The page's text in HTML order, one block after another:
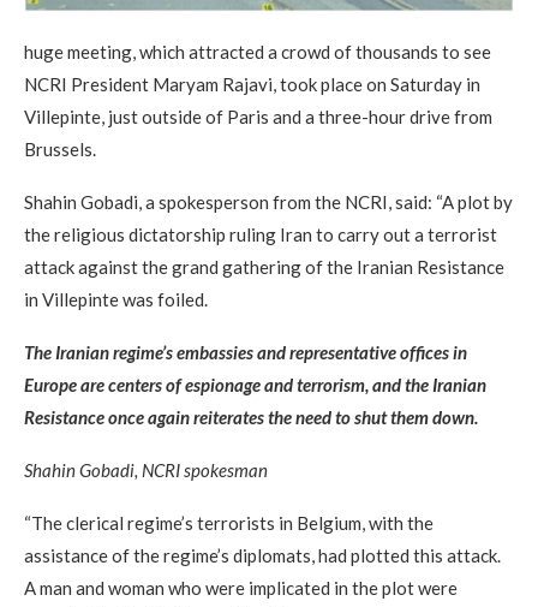
huge meeting, which attracted a crowd of thousands to see
NCRI President Maryam Rajavi, took place on Saturday in
Villepinte, just outside of Paris and a three-hour drive from
Brussels.
Shahin Gobadi, a spokesperson from the NCRI, said: “A plot by
the religious dictatorship ruling Iran to carry out a terrorist
attack against the grand gathering of the Iranian Resistance
in Villepinte was foiled.
The Iranian regime’s embassies and representative offices in
Europe are centers of espionage and terrorism, and the Iranian
Resistance once again reiterates the need to shut them down.
Shahin Gobadi, NCRI spokesman
“The clerical regime’s terrorists in Belgium, with the
assistance of the regime’s diplomats, had plotted this attack.
A man and woman who were implicated in the plot were